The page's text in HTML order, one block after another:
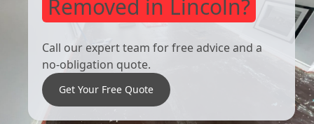
Removed in Lincoln?
Call our expert team for free advice and a
no-obligation quote.
Get Your Free Quote